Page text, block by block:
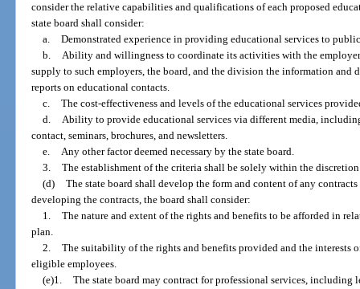
consider the relative capabilities and qualifications of each proposed
state board shall consider:
a. Demonstrated experience in providing educational services to
b. Ability and willingness to coordinate its activities with the
supply to such employers, the board, and the division the information
reports on educational contacts.
c. The cost-effectiveness and levels of the educational services
d. Ability to provide educational services via different media,
contact, seminars, brochures, and newsletters.
e. Any other factor deemed necessary by the state board.
3. The establishment of the criteria shall be solely within the
(d) The state board shall develop the form and content of any
developing the contracts, the board shall consider:
1. The nature and extent of the rights and benefits to be afforded in
plan.
2. The suitability of the rights and benefits provided and the interests
eligible employees.
(e)1. The state board may contract for professional services,